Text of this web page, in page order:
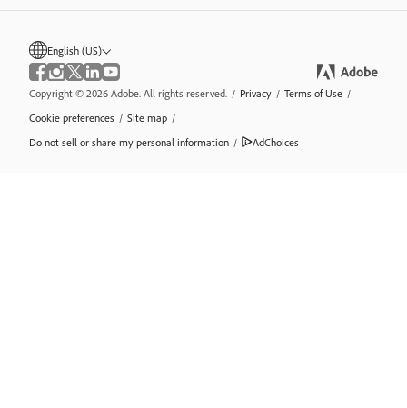
English (US)
Copyright © 2026 Adobe. All rights reserved. / Privacy / Terms of Use /
Cookie preferences / Site map /
Do not sell or share my personal information / AdChoices